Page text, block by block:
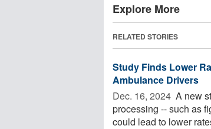
Explore More
RELATED STORIES
Study Finds Lower
Ambulance Drivers
Dec. 16, 2024  A new
processing -- such as
could lead to lower